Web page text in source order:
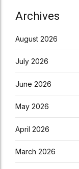
Archives
August 2026
July 2026
June 2026
May 2026
April 2026
March 2026